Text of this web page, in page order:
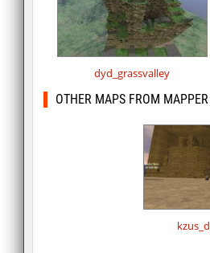
dyd_grassvalley
OTHER MAPS FROM